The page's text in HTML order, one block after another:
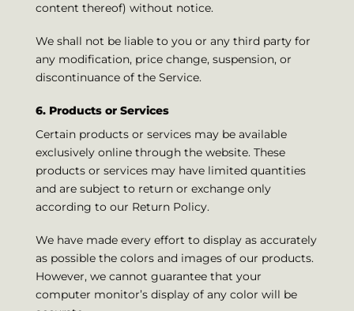
content thereof) without notice.
We shall not be liable to you or any third party for
any modification, price change, suspension, or
discontinuance of the Service.
6. Products or Services
Certain products or services may be available
exclusively online through the website. These
products or services may have limited quantities
and are subject to return or exchange only
according to our Return Policy.
We have made every effort to display as accurately
as possible the colors and images of our products.
However, we cannot guarantee that your
computer monitor’s display of any color will be